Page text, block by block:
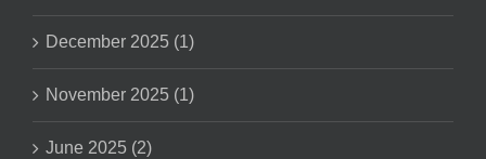
December 2025 (1)
November 2025 (1)
June 2025 (2)